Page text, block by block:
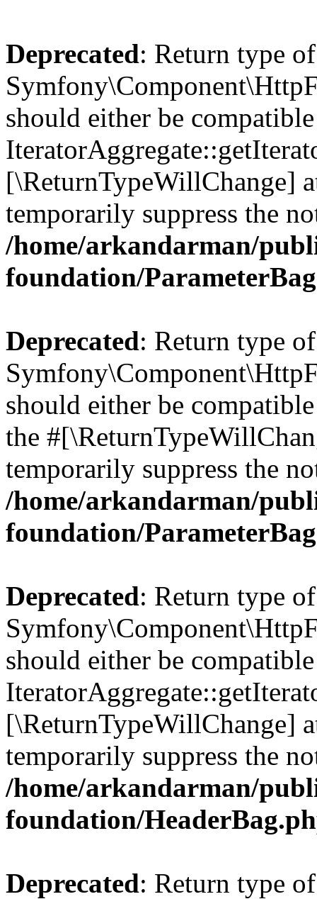
Deprecated: Return type of
should either be
[\ReturnTypeWillChange]
temporarily suppress the
/home/arkandarman/
foundation/
Deprecated: Return type of
should either be
the
temporarily suppress the
/home/arkandarman/
foundation/
Deprecated: Return type of
should either be
[\ReturnTypeWillChange]
temporarily suppress the
/home/arkandarman/
foundation/
Deprecated: Return type of